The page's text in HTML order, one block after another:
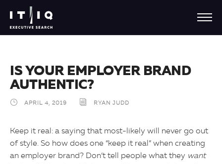
IS YOUR EMPLOYER BRAND
AUTHENTIC?
APRIL 4, 2019 RYAN JUDD
Keep it real: a saying that most-likely will never go out
of style. So how does one “keep it real” when creating
an employer brand? Don’t tell people what they want